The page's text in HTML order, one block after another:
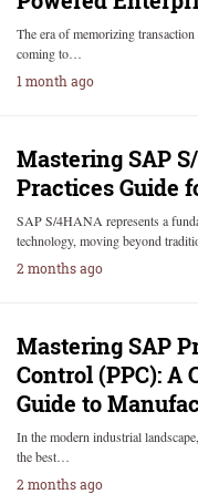
The era of memorizing
coming to…
1 month ago
Mastering SAP
Practices Guide
SAP S/4HANA represents a
technology, moving beyond
2 months ago
Mastering SAP
Control (PPC): A
Guide to
In the modern industrial
the best…
2 months ago